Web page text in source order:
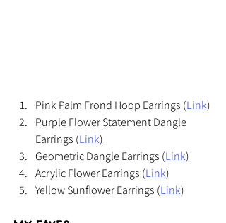
Pink Palm Frond Hoop Earrings (Link)
Purple Flower Statement Dangle
Earrings (Link)
Geometric Dangle Earrings (Link)
Acrylic Flower Earrings (Link)
Yellow Sunflower Earrings (Link)